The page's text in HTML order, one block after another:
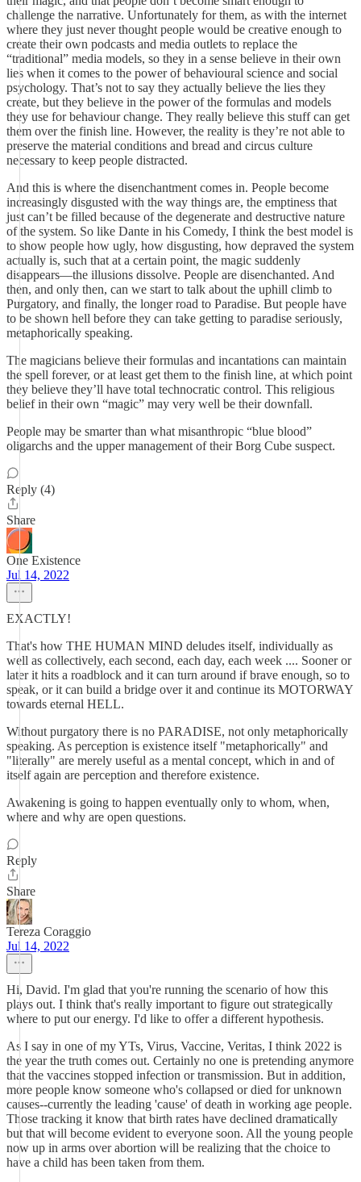
challenge the narrative. Unfortunately for them, as with the internet
where they just never thought people would be creative enough to
create their own podcasts and media outlets to replace the
“traditional” media models, so they in a sense believe in their own
lies when it comes to the power of behavioural science and social
psychology. That’s not to say they actually believe the lies they
create, but they believe in the power of the formulas and models
they use for behaviour change. They really believe this stuff can get
them over the finish line. However, the reality is they’re not able to
preserve the material conditions and bread and circus culture
necessary to keep people distracted.
And this is where the disenchantment comes in. People become
increasingly disgusted with the way things are, the emptiness that
just can’t be filled because of the degenerate and destructive nature
of the system. So like Dante in his Comedy, I think the best model is
to show people how ugly, how disgusting, how depraved the system
actually is, such that at a certain point, the magic suddenly
disappears—the illusions dissolve. People are disenchanted. And
then, and only then, can we start to talk about the uphill climb to
Purgatory, and finally, the longer road to Paradise. But people have
to be shown hell before they can take getting to paradise seriously,
metaphorically speaking.
The magicians believe their formulas and incantations can maintain
the spell forever, or at least get them to the finish line, at which point
they believe they’ll have total technocratic control. This religious
belief in their own “magic” may very well be their downfall.
People may be smarter than what misanthropic “blue blood”
oligarchs and the upper management of their Borg Cube suspect.
Reply (4)
Share
One Existence
Jul 14, 2022
EXACTLY!
That's how THE HUMAN MIND deludes itself, individually as
well as collectively, each second, each day, each week .... Sooner or
later it hits a roadblock and it can turn around if brave enough, so to
speak, or it can build a bridge over it and continue its MOTORWAY
towards eternal HELL.
Without purgatory there is no PARADISE, not only metaphorically
speaking. As perception is existence itself "metaphorically" and
"literally" are merely useful as a mental concept, which in and of
itself again are perception and therefore existence.
Awakening is going to happen eventually only to whom, when,
where and why are open questions.
Reply
Share
Tereza Coraggio
Jul 14, 2022
Hi, David. I'm glad that you're running the scenario of how this
plays out. I think that's really important to figure out strategically
where to put our energy. I'd like to offer a different hypothesis.
As I say in one of my YTs, Virus, Vaccine, Veritas, I think 2022 is
the year the truth comes out. Certainly no one is pretending anymore
that the vaccines stopped infection or transmission. But in addition,
more people know someone who's collapsed or died for unknown
causes--currently the leading 'cause' of death in working age people.
Those tracking it know that birth rates have declined dramatically
but that will become evident to everyone soon. All the young people
now up in arms over abortion will be realizing that the choice to
have a child has been taken from them.